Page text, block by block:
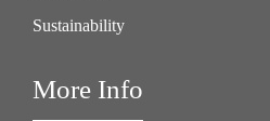
Sustainability
More Info